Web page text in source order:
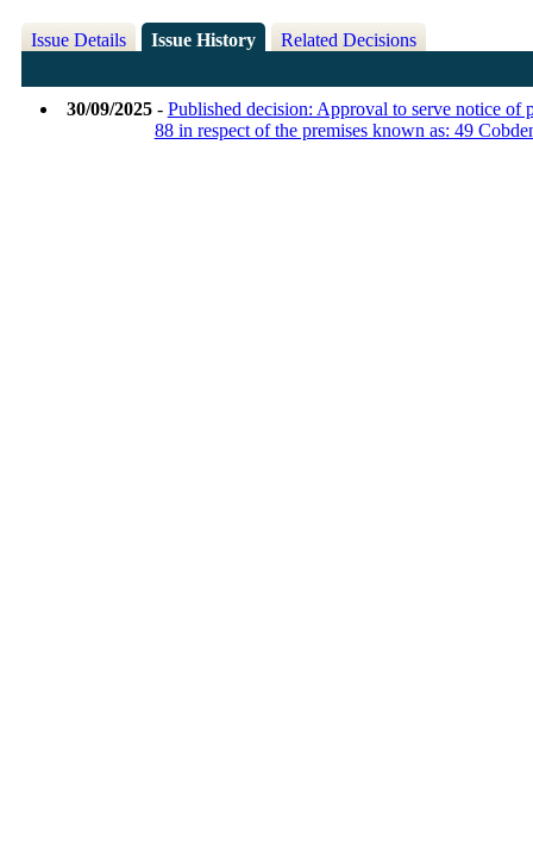
Issue Details Issue History Related Decisions
30/09/2025- Published decision: Approval to serve notice of
88 in respect of the premises known as: 49